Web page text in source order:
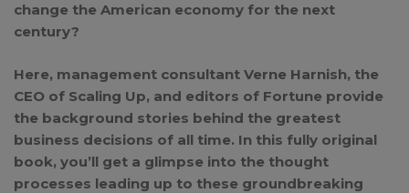
change the American economy for the next
century?
Here, management consultant Verne Harnish, the
CEO of Scaling Up, and editors of Fortune provide
the background stories behind the greatest
business decisions of all time. In this fully original
book, you’ll get a glimpse into the thought
processes leading up to these groundbreaking